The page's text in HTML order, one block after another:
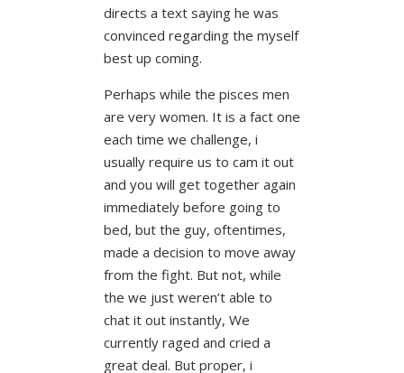
directs a text saying he was
convinced regarding the myself
best up coming.
Perhaps while the pisces men
are very women. It is a fact one
each time we challenge, i
usually require us to cam it out
and you will get together again
immediately before going to
bed, but the guy, oftentimes,
made a decision to move away
from the fight. But not, while
the we just weren’t able to
chat it out instantly, We
currently raged and cried a
great deal. But proper, i